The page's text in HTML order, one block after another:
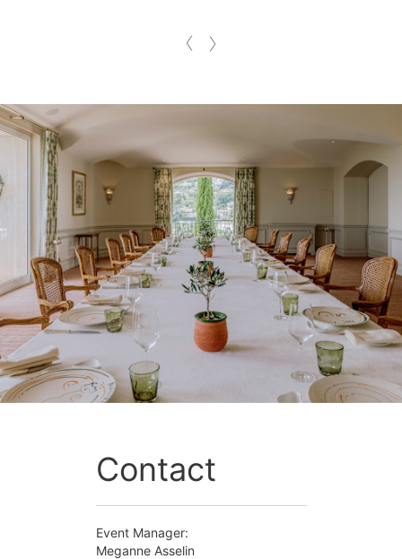
Contact
Event Manager:
Meganne Asselin